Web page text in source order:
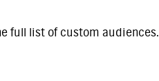
full list of custom audiences.